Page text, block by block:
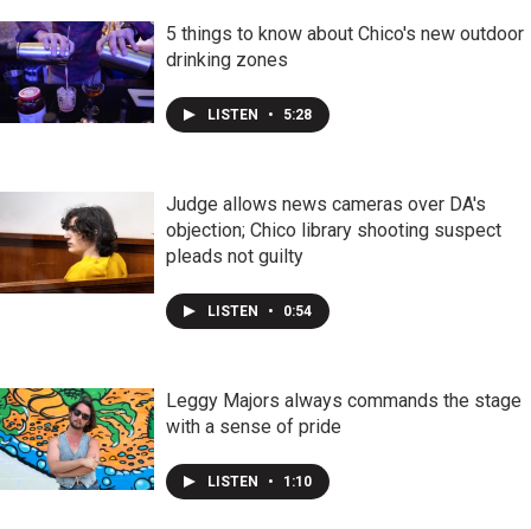
5 things to know about Chico's new outdoor
drinking zones
LISTEN • 5:28
Judge allows news cameras over DA's
objection; Chico library shooting suspect
pleads not guilty
LISTEN • 0:54
Leggy Majors always commands the stage
with a sense of pride
LISTEN • 1:10